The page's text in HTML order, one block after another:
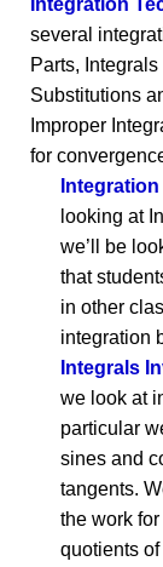
Integration
several
Parts,
Substitutions
Improper
for
looking at
we’ll be
that
in other
integration
Integrals
we look at
particular
sines and
tangents.
the work
quotients